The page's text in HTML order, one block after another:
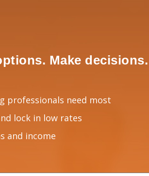
Make decisions.
professionals need most
lock in low rates
and income